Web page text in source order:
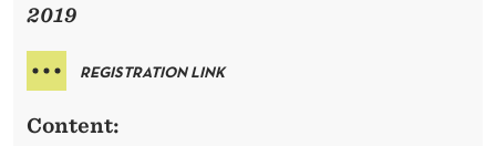
2019
REGISTRATION LINK
Content: